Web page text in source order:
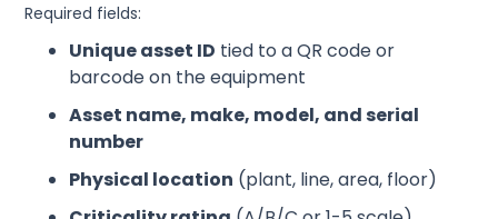
Required fields:
Unique asset ID tied to a QR code or
barcode on the equipment
Asset name, make, model, and serial
number
Physical location (plant, line, area, floor)